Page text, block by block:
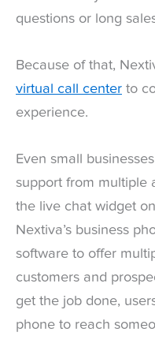
questions or long
Because of that,
virtual call center to
experience.
Even small
support from multiple
the live chat widget
Nextiva’s business
software to offer
customers and
get the job done,
phone to reach